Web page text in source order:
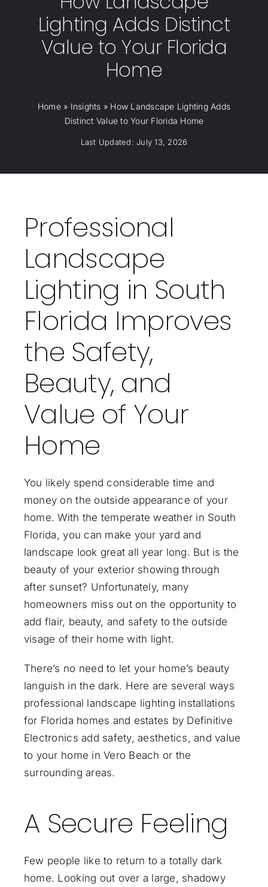
Lighting Adds Distinct
Value to Your Florida
Home
Home» Insights » How Landscape Lighting Adds
Distinct Value to Your Florida Home
Last Updated: July 13, 2026
Professional
Landscape
Lighting in South
Florida Improves
the Safety,
Beauty, and
Value of Your
Home
You likely spend considerable time and
money on the outside appearance of your
home. With the temperate weather in South
Florida, you can make your yard and
landscape look great all year long. But is the
beauty of your exterior showing through
after sunset? Unfortunately, many
homeowners miss out on the opportunity to
add flair, beauty, and safety to the outside
visage of their home with light.
There’s no need to let your home’s beauty
languish in the dark. Here are several ways
professional landscape lighting installations
for Florida homes and estates by Definitive
Electronics add safety, aesthetics, and value
to your home in Vero Beach or the
surrounding areas.
A Secure Feeling
Few people like to return to a totally dark
home. Looking out over a large, shadowy